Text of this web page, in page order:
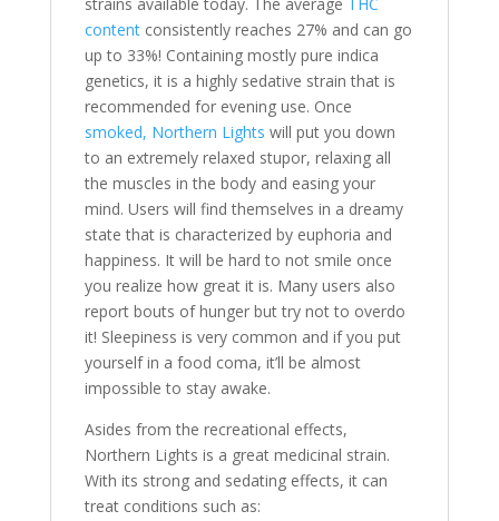
strains available today. The average
THC
contentconsistently reaches 27% and can go
up to 33%! Containing mostly pure indica
genetics, it is a highly sedative strain that is
recommended for evening use. Once
smoked, Northern Lights will put you down
to an extremely relaxed stupor, relaxing all
the muscles in the body and easing your
mind. Users will find themselves in a dreamy
state that is characterized by euphoria and
happiness. It will be hard to not smile once
you realize how great it is. Many users also
report bouts of hunger but try not to overdo
it! Sleepiness is very common and if you put
yourself in a food coma, it’ll be almost
impossible to stay awake.
Asides from the recreational effects,
Northern Lights is a great medicinal strain.
With its strong and sedating effects, it can
treat conditions such as: